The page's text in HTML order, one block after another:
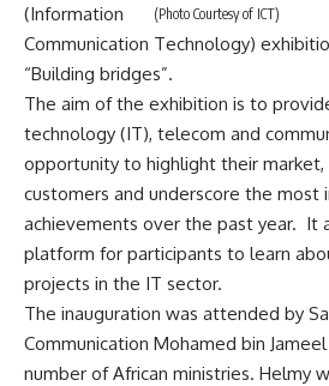
(Photo Courtesy of ICT)
(Information
Communication Technology)
“Building bridges”.
The aim of the exhibition is to
technology (IT), telecom and
opportunity to highlight their
customers and underscore the most
achievements over the past year. It
platform for participants to learn
projects in the IT sector.
The inauguration was attended by
Communication Mohamed bin
number of African ministries. Helmy